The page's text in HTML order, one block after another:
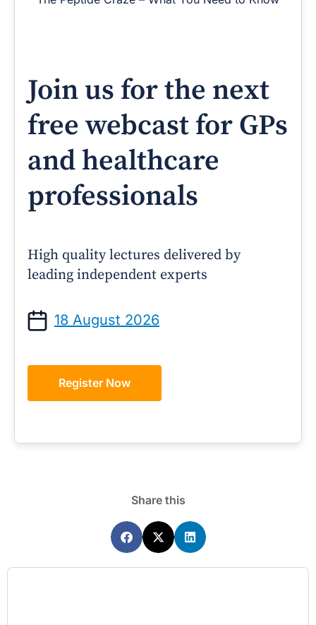
Join us for the next
free webcast for GPs
and healthcare
professionals
High quality lectures delivered by
leading independent experts
18 August 2026
Register Now
Share this